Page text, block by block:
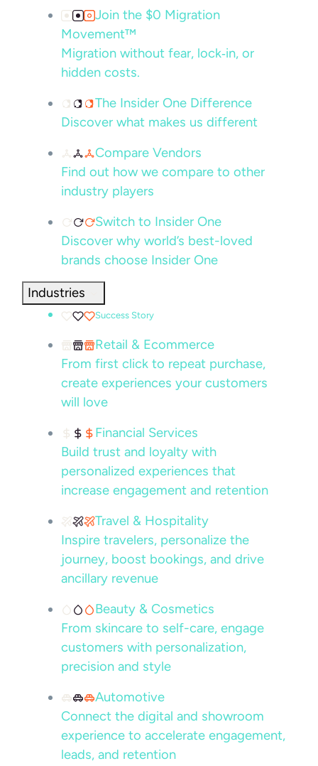
Join the $0 Migration
Movement™
Migration without fear, lock‑in, or
hidden costs.
The Insider One Difference
Discover what makes us different
Compare Vendors
Find out how we compare to other
industry players
Switch to Insider One
Discover why world’s best-loved
brands choose Insider One
Industries
Success Story
Retail & Ecommerce
From first click to repeat purchase,
create experiences your customers
will love
Financial Services
Build trust and loyalty with
personalized experiences that
increase engagement and retention
Travel & Hospitality
Inspire travelers, personalize the
journey, boost bookings, and drive
ancillary revenue
Beauty & Cosmetics
From skincare to self-care, engage
customers with personalization,
precision and style
Automotive
Connect the digital and showroom
experience to accelerate engagement,
leads, and retention